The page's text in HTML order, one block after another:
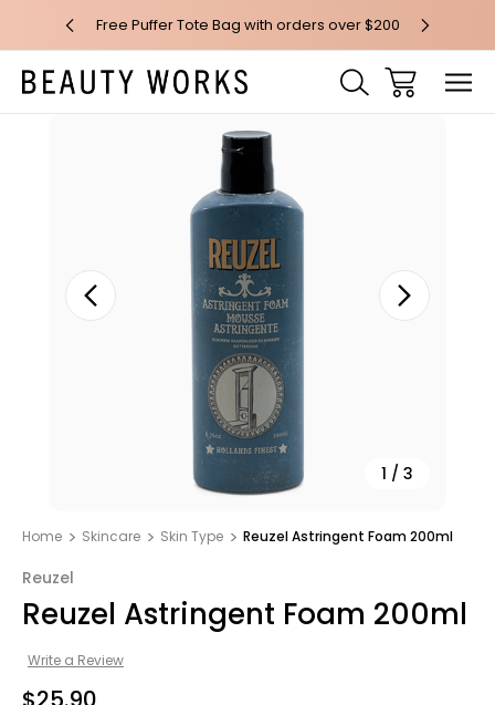
$100* Free Puffer Tote Bag with orders over $200 Free AU
1 / 3
Home Skincare Skin Type Reuzel Astringent Foam 200ml
Reuzel
Reuzel Astringent Foam 200ml
Write a Review